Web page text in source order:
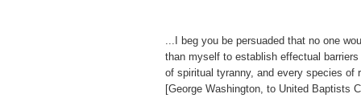
...I beg you be persuaded that no one
than myself to establish effectual
of spiritual tyranny, and every species of
[George Washington, to United Baptists